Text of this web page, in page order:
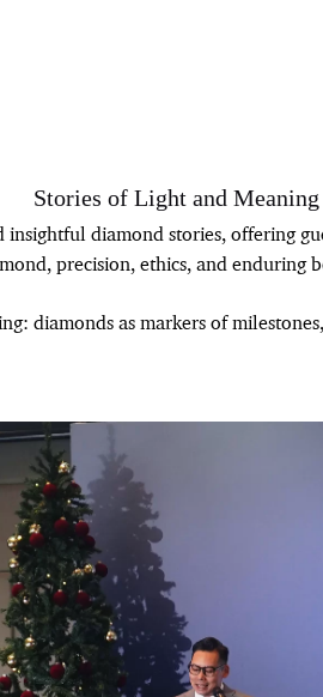
Stories of Light and Meaning
diamond stories, offering
precision, ethics, and enduring
diamonds as markers of